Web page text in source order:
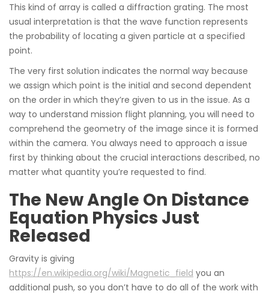
This kind of array is called a diffraction grating. The most
usual interpretation is that the wave function represents
the probability of locating a given particle at a specified
point.
The very first solution indicates the normal way because
we assign which point is the initial and second dependent
on the order in which they’re given to us in the issue. As a
way to understand mission flight planning, you will need to
comprehend the geometry of the image since it is formed
within the camera. You always need to approach a issue
first by thinking about the crucial interactions described, no
matter what quantity you’re requested to find.
The New Angle On Distance
Equation Physics Just
Released
Gravity is giving
https://en.wikipedia.org/wiki/Magnetic_field you an
additional push, so you don’t have to do all of the work with